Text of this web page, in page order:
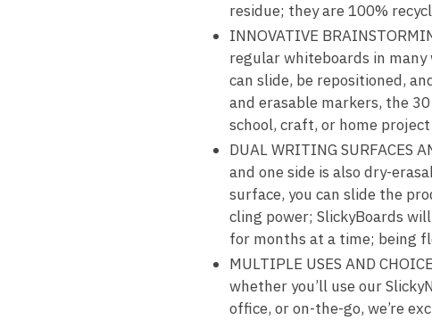
residue; they are 100%
INNOVATIVE
regular whiteboards in many
can slide, be repositioned,
and erasable markers, the
school, craft, or home project
DUAL WRITING SURFACES
and one side is also dry-
surface, you can slide the
cling power; SlickyBoards
for months at a time; being
MULTIPLE USES AND
whether you’ll use our
office, or on-the-go, we’re